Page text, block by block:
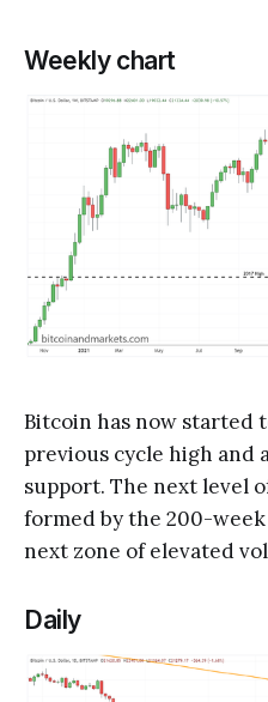
Weekly chart
Bitcoin has now started
previous cycle high and
support. The next level
formed by the 200-
next zone of elevated
Daily